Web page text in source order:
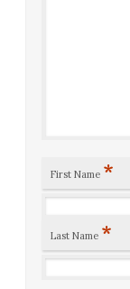
First Name *
Last Name *